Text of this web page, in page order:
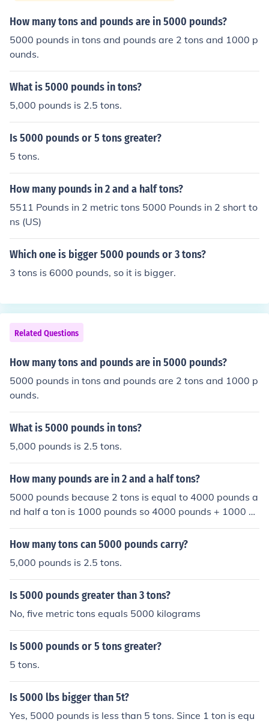
How many tons and pounds are in 5000 pounds?
5000 pounds in tons and pounds are 2 tons and 1000 p
ounds.
What is 5000 pounds in tons?
5,000 pounds is 2.5 tons.
Is 5000 pounds or 5 tons greater?
5 tons.
How many pounds in 2 and a half tons?
5511 Pounds in 2 metric tons 5000 Pounds in 2 short to
ns (US)
Which one is bigger 5000 pounds or 3 tons?
3 tons is 6000 pounds, so it is bigger.
Related Questions
How many tons and pounds are in 5000 pounds?
5000 pounds in tons and pounds are 2 tons and 1000 p
ounds.
What is 5000 pounds in tons?
5,000 pounds is 2.5 tons.
How many pounds are in 2 and a half tons?
5000 pounds because 2 tons is equal to 4000 pounds a
nd half a ton is 1000 pounds so 4000 pounds + 1000 p
ounds = 5000 pounds (the answer is 5000 pounds)
How many tons can 5000 pounds carry?
5,000 pounds is 2.5 tons.
Is 5000 pounds greater than 3 tons?
No, five metric tons equals 5000 kilograms
Is 5000 pounds or 5 tons greater?
5 tons.
Is 5000 lbs bigger than 5t?
Yes, 5000 pounds is less than 5 tons. Since 1 ton is equ